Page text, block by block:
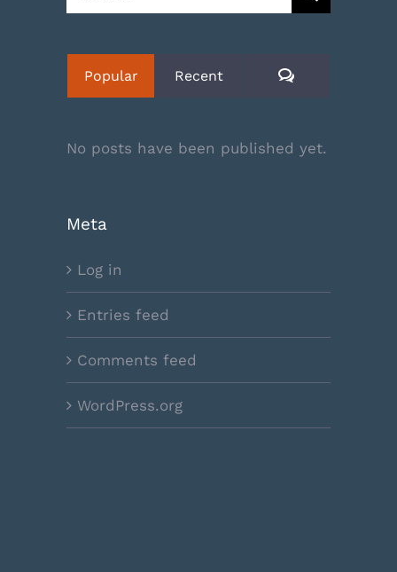
for:
Popular Recent Comments
No posts have been published yet.
Meta
Log in
Entries feed
Comments feed
WordPress.org